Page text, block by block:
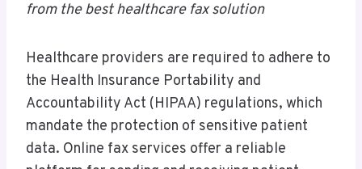
from the best healthcare fax solution
Healthcare providers are required to adhere to
the Health Insurance Portability and
Accountability Act (HIPAA) regulations, which
mandate the protection of sensitive patient
data. Online fax services offer a reliable